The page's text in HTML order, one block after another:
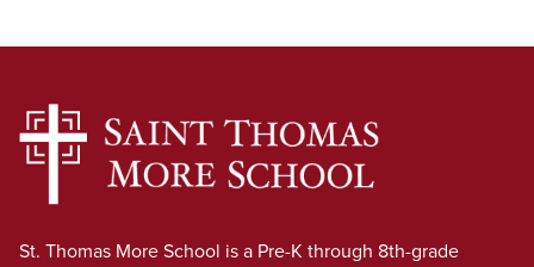
St. Thomas More School is a Pre-K through 8th-grade